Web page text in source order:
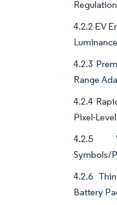
4.2.2 EV
4.2.3
Range
4.2.4
Pixel-
4.2.5
Symbols/
4.2.6
Battery